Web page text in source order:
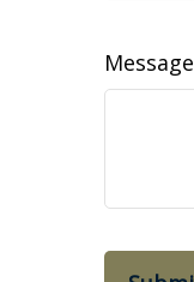
Message